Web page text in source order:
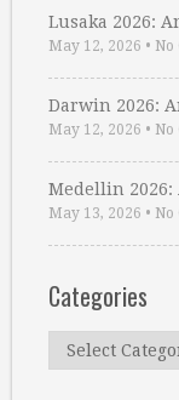
Lusaka 2026:
May 12, 2026 • No
Darwin 2026:
May 12, 2026 • No
Medellin 2026:
May 13, 2026 • No
Categories
Categories